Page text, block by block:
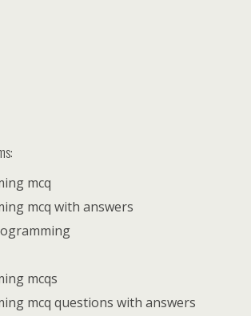
mcq
mcq with answers
mcqs
mcq questions with answers